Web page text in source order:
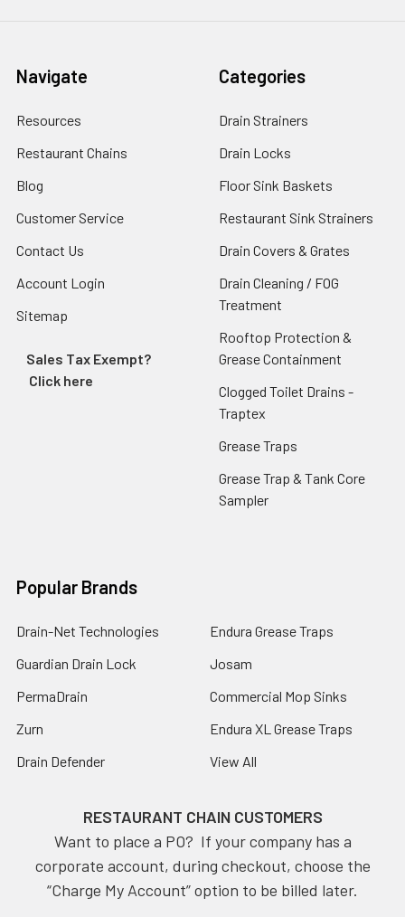
Navigate
Resources
Restaurant Chains
Blog
Customer Service
Contact Us
Account Login
Sitemap
Sales Tax Exempt?
Click here
Categories
Drain Strainers
Drain Locks
Floor Sink Baskets
Restaurant Sink Strainers
Drain Covers & Grates
Drain Cleaning / FOG
Treatment
Rooftop Protection &
Grease Containment
Clogged Toilet Drains -
Traptex
Grease Traps
Grease Trap & Tank Core
Sampler
Popular Brands
Drain-Net Technologies
Guardian Drain Lock
PermaDrain
Zurn
Drain Defender
Endura Grease Traps
Josam
Commercial Mop Sinks
Endura XL Grease Traps
View All
RESTAURANT CHAIN CUSTOMERS
Want to place a PO? If your company has a
corporate account, during checkout, choose the
“Charge My Account” option to be billed later.